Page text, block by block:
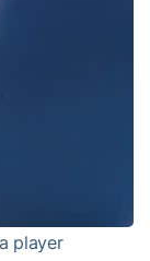
player